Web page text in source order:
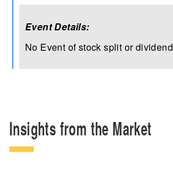
Event Details:
No Event of stock split or dividend
Insights from the Market